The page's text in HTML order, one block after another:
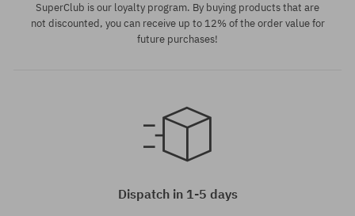
SuperClub is our loyalty program. By buying products that are
not discounted, you can receive up to 12% of the order value for
future purchases!
Dispatch in 1-5 days